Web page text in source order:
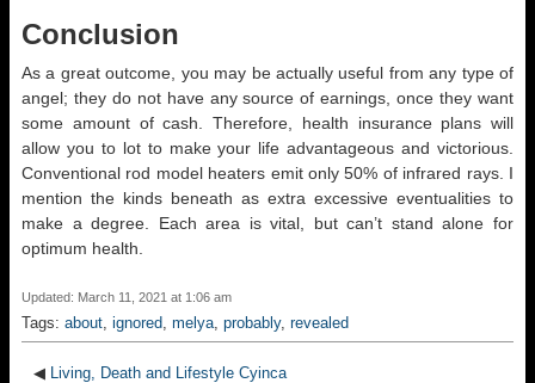
Conclusion
As a great outcome, you may be actually useful from any type of
angel; they do not have any source of earnings, once they want
some amount of cash. Therefore, health insurance plans will
allow you to lot to make your life advantageous and victorious.
Conventional rod model heaters emit only 50% of infrared rays. I
mention the kinds beneath as extra excessive eventualities to
make a degree. Each area is vital, but can’t stand alone for
optimum health.
Updated: March 11, 2021 at 1:06 am
Tags: about ignored melya probably, revealed
◀ Living, Death and Lifestyle Cyinca